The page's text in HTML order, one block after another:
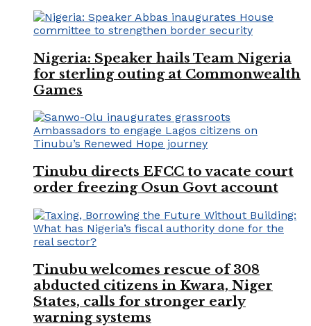
Nigeria: Speaker hails Team Nigeria
for sterling outing at Commonwealth
Games
Tinubu directs EFCC to vacate court
order freezing Osun Govt account
Tinubu welcomes rescue of 308
abducted citizens in Kwara, Niger
States, calls for stronger early
warning systems